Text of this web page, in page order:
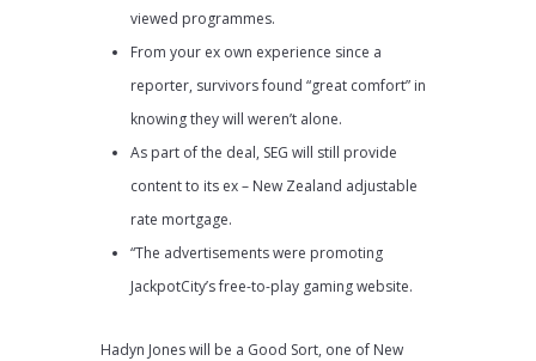
viewed programmes.
From your ex own experience since a
reporter, survivors found “great comfort” in
knowing they will weren’t alone.
As part of the deal, SEG will still provide
content to its ex – New Zealand adjustable
rate mortgage.
“The advertisements were promoting
JackpotCity’s free-to-play gaming website.
Hadyn Jones will be a Good Sort, one of New